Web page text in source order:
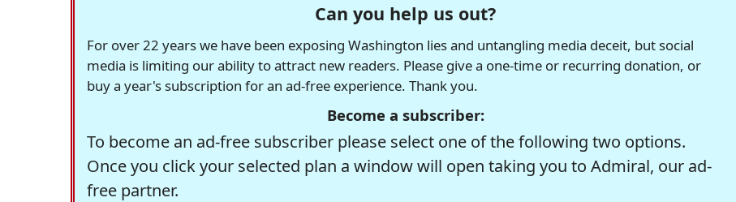
Can you help us out?
For over 22 years we have been exposing Washington lies and untangling media deceit, but social
media is limiting our ability to attract new readers. Please give a one-time or recurring donation, or
buy a year's subscription for an ad-free experience. Thank you.
Become a subscriber:
To become an ad-free subscriber please select one of the following two options.
Once you click your selected plan a window will open taking you to Admiral, our ad-
free partner.